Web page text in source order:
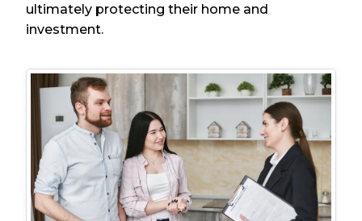
ultimately protecting their home and
investment.